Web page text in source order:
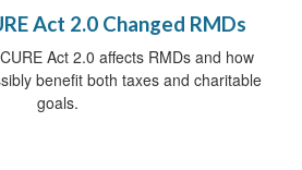
Act 2.0 Changed RMDs
Act 2.0 affects RMDs and how
benefit both taxes and charitable
goals.